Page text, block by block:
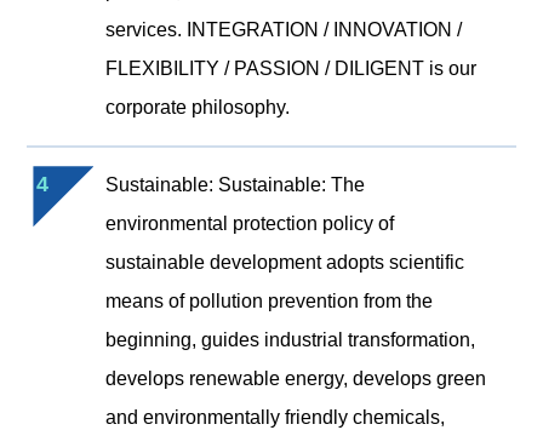
services. INTEGRATION / INNOVATION /
FLEXIBILITY / PASSION / DILIGENT is our
corporate philosophy.
4
Sustainable: Sustainable: The
environmental protection policy of
sustainable development adopts scientific
means of pollution prevention from the
beginning, guides industrial transformation,
develops renewable energy, develops green
and environmentally friendly chemicals,